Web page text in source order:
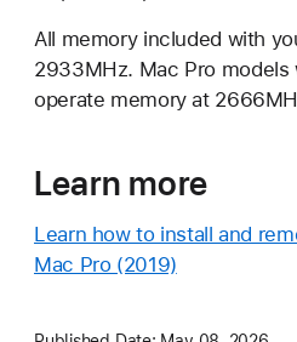
All memory included with
2933MHz. Mac Pro
operate memory at
Learn more
Learn how to install and
Mac Pro (2019)